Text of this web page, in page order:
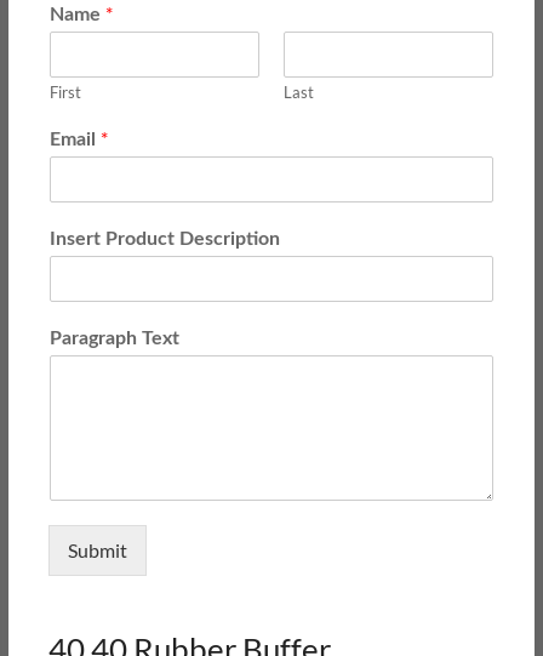
Name *
First Last
Email *
Insert Product Description
Paragraph Text
Submit